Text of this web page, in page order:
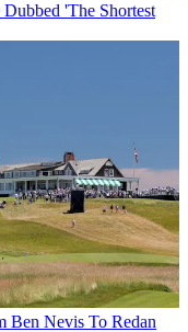
'The Shortest
Ben Nevis To Redan